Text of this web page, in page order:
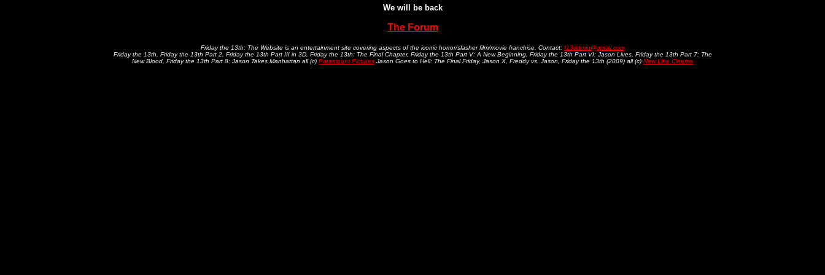
We will be back
The Forum
Friday the 13th: The Website is an entertainment site covering aspects of the iconic horror/slasher film/movie franchise. Contact: f13admin@gmail.com
Friday the 13th, Friday the 13th Part 2, Friday the 13th Part III in 3D, Friday the 13th: The Final Chapter, Friday the 13th Part V: A New Beginning, Friday the 13th Part VI: Jason Lives, Friday the 13th Part 7: The
New Blood, Friday the 13th Part 8: Jason Takes Manhattan all (c) Paramount Pictures Jason Goes to Hell: The Final Friday, Jason X, Freddy vs. Jason, Friday the 13th (2009) all (c) New Line Cinema